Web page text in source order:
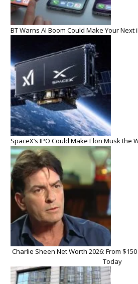
BT Warns AI Boom Could Make Your
SpaceX’s IPO Could Make Elon Musk the
Charlie Sheen Net Worth 2026: From
Today